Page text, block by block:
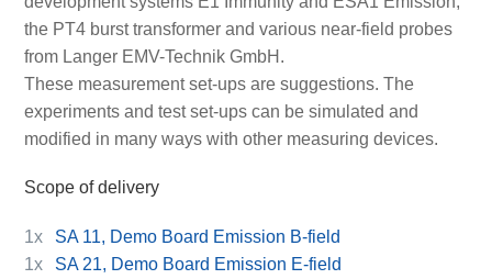
the PT4 burst transformer and various near-field probes
from Langer EMV-Technik GmbH.
These measurement set-ups are suggestions. The
experiments and test set-ups can be simulated and
modified in many ways with other measuring devices.
Scope of delivery
1x
SA 11, Demo Board Emission B-field
1x
SA 21, Demo Board Emission E-field